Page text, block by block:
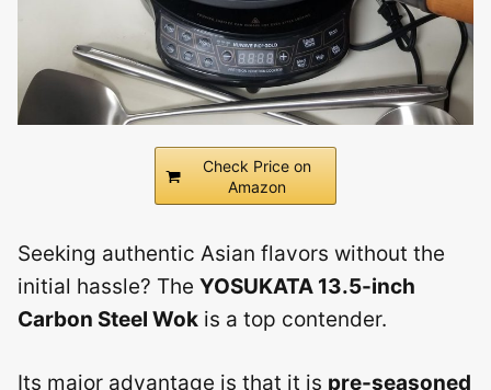
Check Price on
Amazon
Seeking authentic Asian flavors without the
initial hassle? The YOSUKATA 13.5-inch
Carbon Steel Wok is a top contender.
Its major advantage is that it is pre-seasoned